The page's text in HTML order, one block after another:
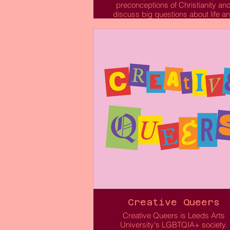
preconceptions of Christianity and
discuss big questions about life
faith. As a Christian Union we want
share with other students across
Leeds Arts University about who
is and what He means to us. We
community for people of different
backgrounds to come together
the vision to help, support and love
students at our University and
in the truths written in the Bible,
growing in our own faith.
us!
Read More
Creative Queers
Creative Queers is Leeds Arts
University's LGBTQIA+ society.